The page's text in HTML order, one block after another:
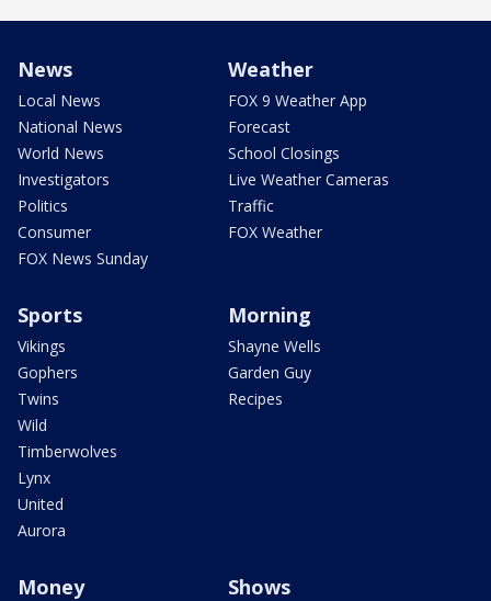
News
Local News
National News
World News
Investigators
Politics
Consumer
FOX News Sunday
Weather
FOX 9 Weather App
Forecast
School Closings
Live Weather Cameras
Traffic
FOX Weather
Sports
Vikings
Gophers
Twins
Wild
Timberwolves
Lynx
United
Aurora
Morning
Shayne Wells
Garden Guy
Recipes
Money Shows